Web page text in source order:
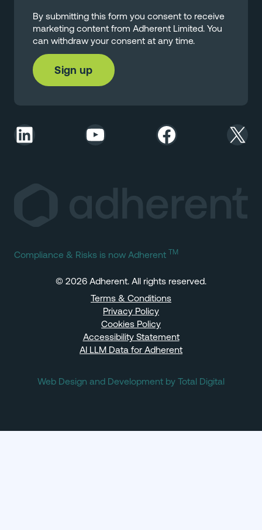
By submitting this form you consent to receive
marketing content from Adherent Limited. You
can withdraw your consent at any time.
LinkedIn YouTube Facebook X
Compliance & Risks is now Adherent TM
© 2026 Adherent. All rights reserved.
Terms & Conditions
Privacy Policy
Cookies Policy
Accessibility Statement
AI LLM Data for Adherent
Web Design and Development by Total Digital